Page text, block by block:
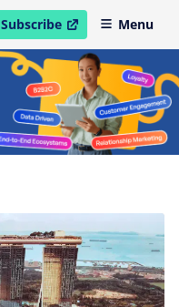
Subscribe
open in new windowMenu